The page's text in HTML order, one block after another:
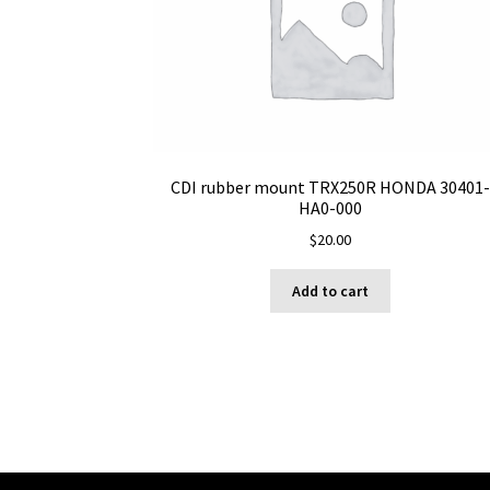
CDI rubber mount TRX250R HONDA 30401-
HA0-000
$20.00
Add to cart